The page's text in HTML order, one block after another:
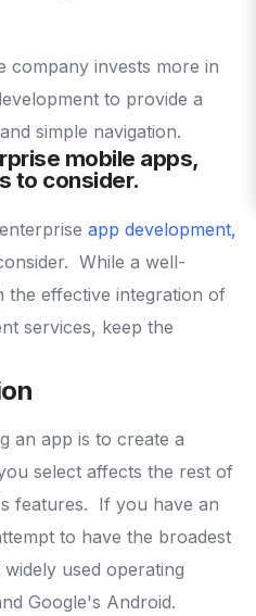
company invests more in
to provide a
simple navigation.
mobile apps,
to consider.
app development,
While a well-
the effective integration of
services, keep the
an app is to create a
select affects the rest of
features. If you have an
to have the broadest
used operating
Google's Android.